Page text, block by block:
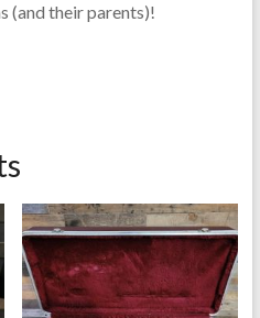
(and their parents)!